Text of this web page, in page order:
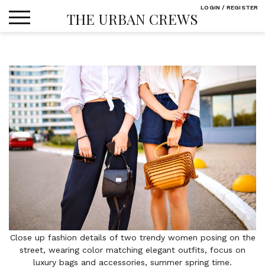
THE URBAN CREWS
Close up fashion details of two trendy women posing on the
street, wearing color matching elegant outfits, focus on
luxury bags and accessories, summer spring time.
LOGIN / REGISTER